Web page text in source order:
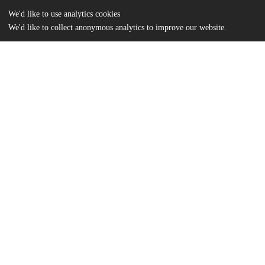
We'd like to use analytics cookies
We'd like to collect anonymous analytics to improve our website.